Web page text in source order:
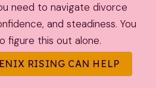
& CONDITIONS
All Rights Reserved | Theme by The
on this site is educational and not
need to navigate divorce
and steadiness. You
figure this out alone.
RISING CAN HELP